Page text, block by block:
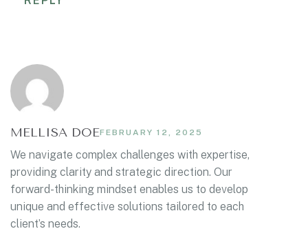
MELLISA DOEFEBRUARY 12, 2025
We navigate complex challenges with expertise,
providing clarity and strategic direction. Our
forward-thinking mindset enables us to develop
unique and effective solutions tailored to each
client’s needs.